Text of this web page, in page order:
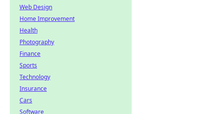
Web Design
Home Improvement
Health
Photography
Finance
Sports
Technology
Insurance
Cars
Software